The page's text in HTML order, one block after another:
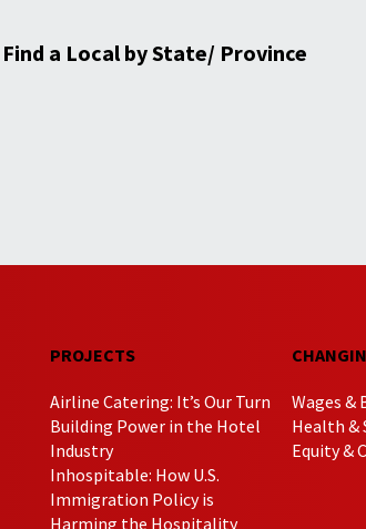
Find a Local by State/ Province
PROJECTS
Airline Catering: It’s Our Turn
Building Power in the Hotel
Industry
Inhospitable: How U.S.
Immigration Policy is
Harming the Hospitality
Wages &
Health &
Equity &